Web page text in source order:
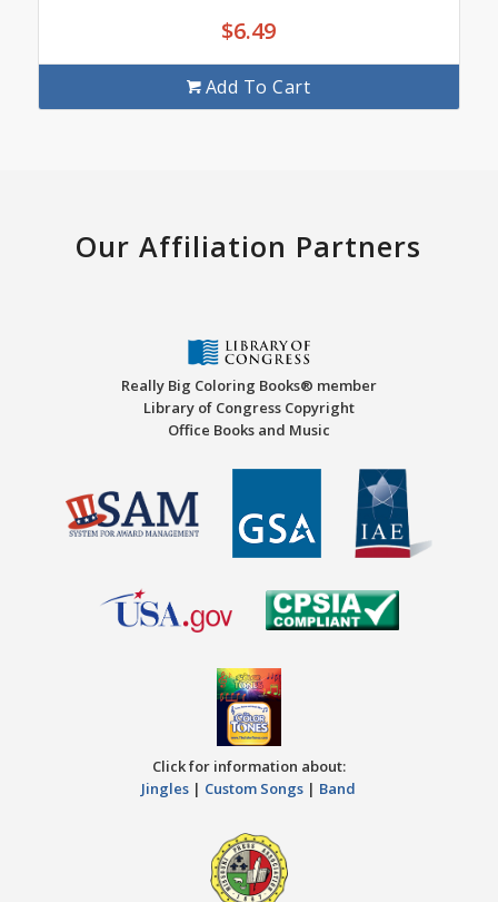
$6.49
Add To Cart
Our Affiliation Partners
Really Big Coloring Books® member
Library of Congress Copyright
Office Books and Music
Click for information about:
Jingles | Custom Songs | Band